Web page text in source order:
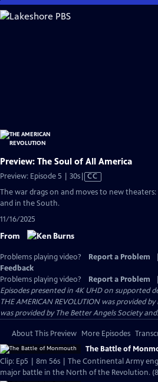
Skip
to
Preview: The Soul of All America
Preview: Episode 5 | 30sVideo
CC
The war drags on and moves to new
and in the South.
11/16/2025
From
Problems playing video? Report a Problem
Feedback
Problems playing video?
Report a Problem
Episodes presented in 4K UHD on supported
THE AMERICAN REVOLUTION was provided
was provided by The Better Angels Society
About This Preview More Episodes
The Battle of
Clip: Ep5 | 8m 56s | The Continental Army
major battle in the North of the Revolution.